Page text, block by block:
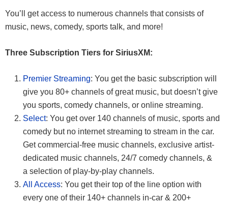
You’ll get access to numerous channels that consists of
music, news, comedy, sports talk, and more!
Three Subscription Tiers for SiriusXM:
Premier Streaming: You get the basic subscription will
give you 80+ channels of great music, but doesn’t give
you sports, comedy channels, or online streaming.
Select: You get over 140 channels of music, sports and
comedy but no internet streaming to stream in the car.
Get commercial-free music channels, exclusive artist-
dedicated music channels, 24/7 comedy channels, &
a selection of play-by-play channels.
All Access: You get their top of the line option with
every one of their 140+ channels in-car & 200+